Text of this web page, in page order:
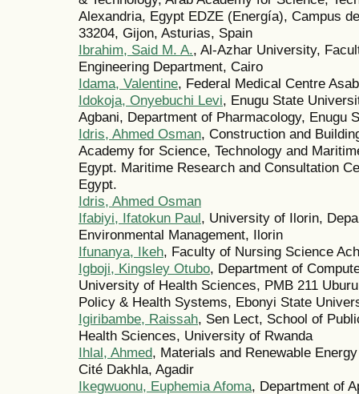
Alexandria, Egypt EDZE (Energía), Campus
33204, Gijon, Asturias, Spain
Ibrahim, Said M. A., Al-Azhar University,
Engineering Department, Cairo
Idama, Valentine, Federal Medical Centre
Idokoja, Onyebuchi Levi, Enugu State
Agbani, Department of Pharmacology, Enugu
Idris, Ahmed Osman, Construction and
Academy for Science, Technology and
Egypt. Maritime Research and Consultation
Egypt.
Idris, Ahmed Osman
Ifabiyi, Ifatokun Paul, University of Ilorin,
Environmental Management, Ilorin
Ifunanya, Ikeh, Faculty of Nursing Science
Igboji, Kingsley Otubo, Department of
University of Health Sciences, PMB 211
Policy & Health Systems, Ebonyi State
Igiribambe, Raissah, Sen Lect, School of
Health Sciences, University of Rwanda
Ihlal, Ahmed, Materials and Renewable
Cité Dakhla, Agadir
Ikegwuonu, Euphemia Afoma, Department of